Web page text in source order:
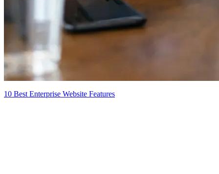
10 Best Enterprise Website Features